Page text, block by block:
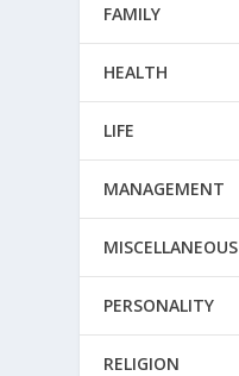
FAMILY
HEALTH
LIFE
MANAGEMENT
MISCELLANEOUS
PERSONALITY
RELIGION